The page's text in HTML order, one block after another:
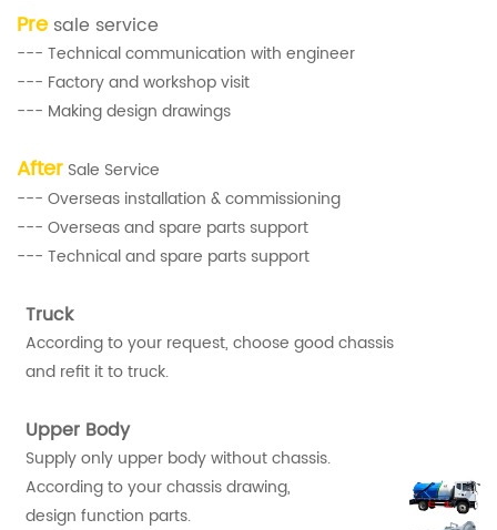
Pre sale service
--- Technical communication with engineer
--- Factory and workshop visit
--- Making design drawings
After Sale Service
--- Overseas installation & commissioning
--- Overseas and spare parts support
--- Technical and spare parts support
Truck
According to your request, choose good chassis
and refit it to truck.
Upper Body
Supply only upper body without chassis.
According to your chassis drawing,
design function parts.